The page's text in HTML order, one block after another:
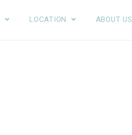
LOCATION ABOUT US